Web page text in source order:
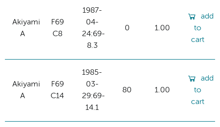
Akiyami
A
F69
C8
1987-
04-
24:69-
8.3
0 1.00
add
to
cart
Akiyami
A
F69
C14
1985-
03-
29:69-
14.1
80 1.00
add
to
cart